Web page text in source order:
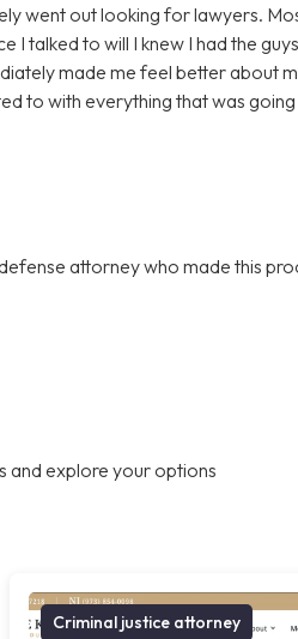
went out looking for lawyers.
talked to will I knew I had the
made me feel better about
to with everything that was
attorney who made this
and explore your options
Criminal justice attorney